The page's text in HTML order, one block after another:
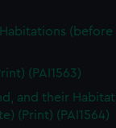
(before
(PAI1563)
and their
(Print) (PAI1564)